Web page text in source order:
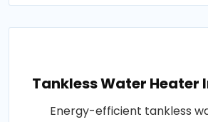
Tankless Water
Energy-efficient tankless